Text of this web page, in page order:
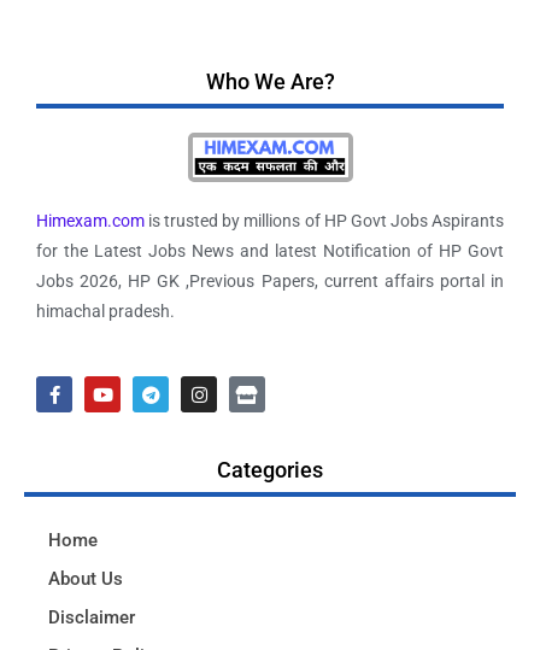
Who We Are?
Himexam.com is trusted by millions of HP Govt Jobs Aspirants
for the Latest Jobs News and latest Notification of HP Govt
Jobs 2026, HP GK ,Previous Papers, current affairs portal in
himachal pradesh.
Categories
Home
About Us
Disclaimer